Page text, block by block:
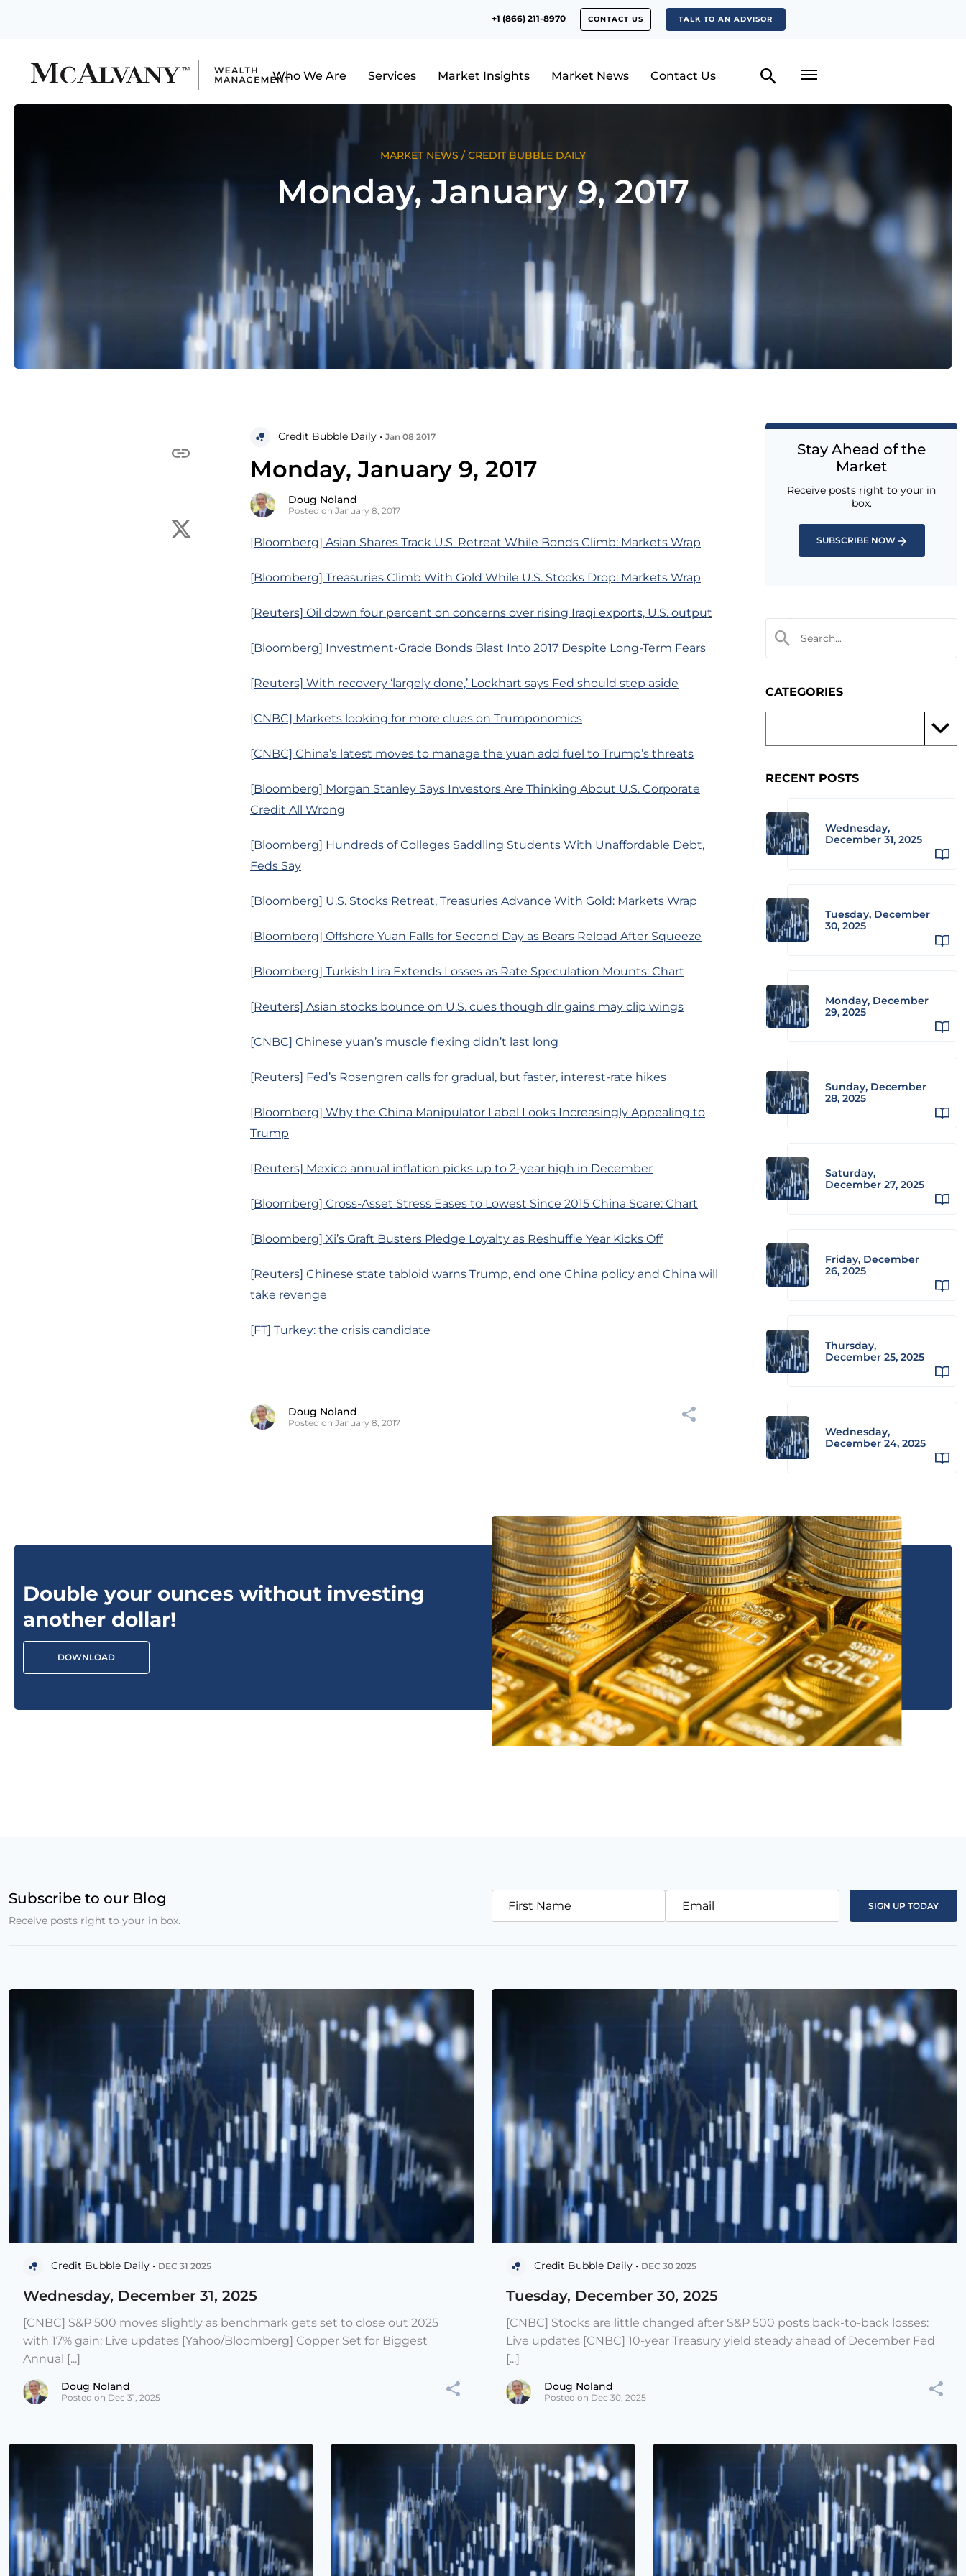
+1 (866) 211-8970 CONTACT US TALK TO AN ADVISOR
Who We Are Services Market Insights Market News Contact Us
MARKET NEWS /CREDIT BUBBLE DAILY
Monday, January 9, 2017
Credit Bubble Daily • Jan 08 2017
Monday, January 9, 2017
Doug Noland
Posted on January 8, 2017
[Bloomberg] Asian Shares Track U.S. Retreat While Bonds Climb: Markets Wrap
[Bloomberg] Treasuries Climb With Gold While U.S. Stocks Drop: Markets Wrap
[Reuters] Oil down four percent on concerns over rising Iraqi exports, U.S. output
[Bloomberg] Investment-Grade Bonds Blast Into 2017 Despite Long-Term Fears
[Reuters] With recovery ‘largely done,’ Lockhart says Fed should step aside
[CNBC] Markets looking for more clues on Trumponomics
[CNBC] China’s latest moves to manage the yuan add fuel to Trump’s threats
[Bloomberg] Morgan Stanley Says Investors Are Thinking About U.S. Corporate
Credit All Wrong
[Bloomberg] Hundreds of Colleges Saddling Students With Unaffordable Debt,
Feds Say
[Bloomberg] U.S. Stocks Retreat, Treasuries Advance With Gold: Markets Wrap
[Bloomberg] Offshore Yuan Falls for Second Day as Bears Reload After Squeeze
[Bloomberg] Turkish Lira Extends Losses as Rate Speculation Mounts: Chart
[Reuters] Asian stocks bounce on U.S. cues though dlr gains may clip wings
[CNBC] Chinese yuan’s muscle flexing didn’t last long
[Reuters] Fed’s Rosengren calls for gradual, but faster, interest-rate hikes
[Bloomberg] Why the China Manipulator Label Looks Increasingly Appealing to
Trump
[Reuters] Mexico annual inflation picks up to 2-year high in December
[Bloomberg] Cross-Asset Stress Eases to Lowest Since 2015 China Scare: Chart
[Bloomberg] Xi’s Graft Busters Pledge Loyalty as Reshuffle Year Kicks Off
[Reuters] Chinese state tabloid warns Trump, end one China policy and China will
take revenge
[FT] Turkey: the crisis candidate
Doug Noland
Posted on January 8, 2017
Stay Ahead of the
Market
Receive posts right to your in
box.
SUBSCRIBE NOW
CATEGORIES
RECENT POSTS
Wednesday,
December 31, 2025
Tuesday, December
30, 2025
Monday, December
29, 2025
Sunday, December
28, 2025
Saturday,
December 27, 2025
Friday, December
26, 2025
Thursday,
December 25, 2025
Wednesday,
December 24, 2025
Double your ounces without investing
another dollar!
DOWNLOAD
Subscribe to our Blog
Receive posts right to your in box.
First Name Email
Credit Bubble Daily • DEC 31 2025
Wednesday, December 31, 2025
[CNBC] S&P 500 moves slightly as benchmark gets set to close out 2025
with 17% gain: Live updates [Yahoo/Bloomberg] Copper Set for Biggest
Annual [...]
Doug Noland
Posted on Dec 31, 2025
Credit Bubble Daily • DEC 30 2025
Tuesday, December 30, 2025
[CNBC] Stocks are little changed after S&P 500 posts back-to-back losses:
Live updates [CNBC] 10-year Treasury yield steady ahead of December Fed
[...]
Doug Noland
Posted on Dec 30, 2025